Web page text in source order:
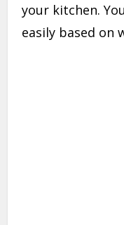
your kitchen.
easily based on